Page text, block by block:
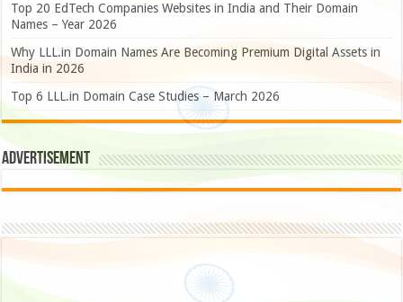
Top 20 EdTech Companies Websites in India and Their Domain
Names – Year 2026
Why LLL.in Domain Names Are Becoming Premium Digital Assets in
India in 2026
Top 6 LLL.in Domain Case Studies – March 2026
Advertisement